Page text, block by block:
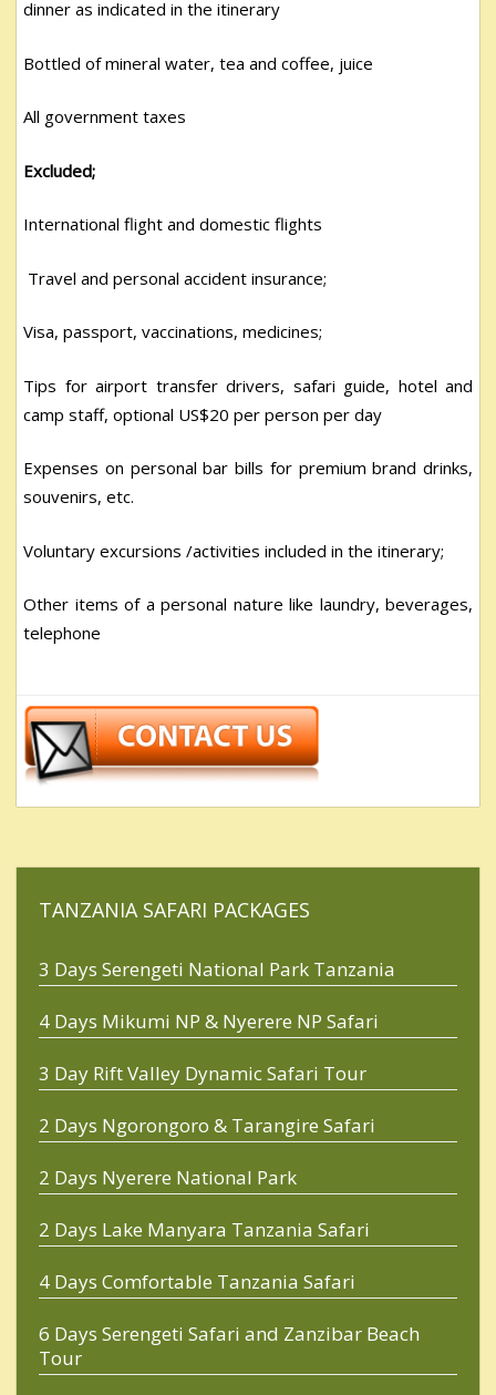
dinner as indicated in the itinerary
Bottled of mineral water, tea and coffee, juice
All government taxes
Excluded;
International flight and domestic flights
Travel and personal accident insurance;
Visa, passport, vaccinations, medicines;
Tips for airport transfer drivers, safari guide, hotel and
camp staff, optional US$20 per person per day
Expenses on personal bar bills for premium brand drinks,
souvenirs, etc.
Voluntary excursions /activities included in the itinerary;
Other items of a personal nature like laundry, beverages,
telephone
TANZANIA SAFARI PACKAGES
3 Days Serengeti National Park Tanzania
4 Days Mikumi NP & Nyerere NP Safari
3 Day Rift Valley Dynamic Safari Tour
2 Days Ngorongoro & Tarangire Safari
2 Days Nyerere National Park
2 Days Lake Manyara Tanzania Safari
4 Days Comfortable Tanzania Safari
6 Days Serengeti Safari and Zanzibar Beach
Tour